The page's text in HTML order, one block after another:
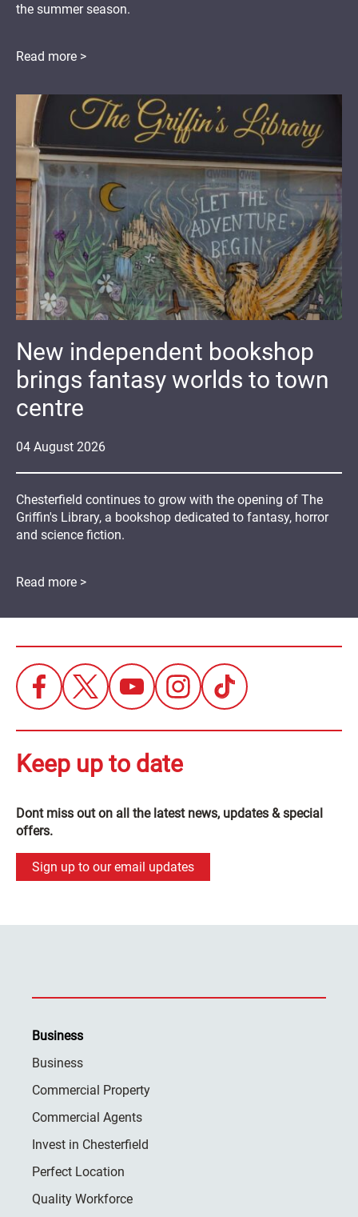
the summer season.
Read more >
04 August 2026
New independent bookshop
brings fantasy worlds to town
centre
Chesterfield continues to grow with the opening of The
Griffin's Library, a bookshop dedicated to fantasy, horror
and science fiction.
Read more >
Keep up to date
Dont miss out on all the latest news, updates & special
offers.
Sign up to our email updates
Business
Business
Commercial Property
Commercial Agents
Invest in Chesterfield
Perfect Location
Quality Workforce